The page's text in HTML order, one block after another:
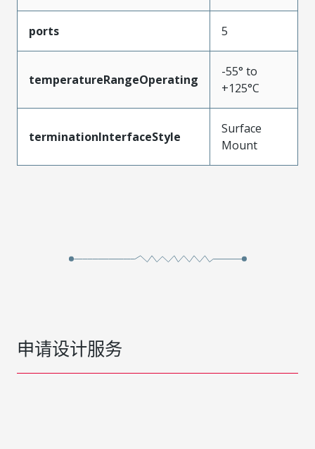
ports 5
temperatureRangeOperating
-55° to
+125°C
terminationInterfaceStyle
Surface
Mount
申请设计服务